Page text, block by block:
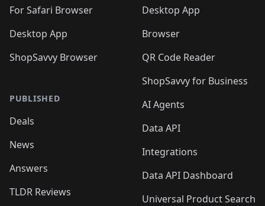
For Safari Browser
Desktop App
ShopSavvy Browser
PUBLISHED
Deals
News
Answers
TLDR Reviews
Desktop App
Browser
QR Code Reader
ShopSavvy for Business
AI Agents
Data API
Integrations
Data API Dashboard
Universal Product Search